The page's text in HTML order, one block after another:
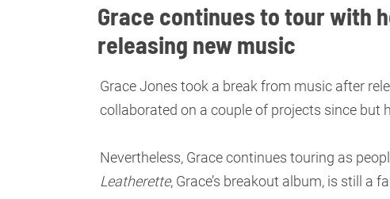
Grace continues to tour with
releasing new music
Grace Jones took a break from music after
collaborated on a couple of projects since but
Nevertheless, Grace continues touring as
Leatherette, Grace’s breakout album, is still a